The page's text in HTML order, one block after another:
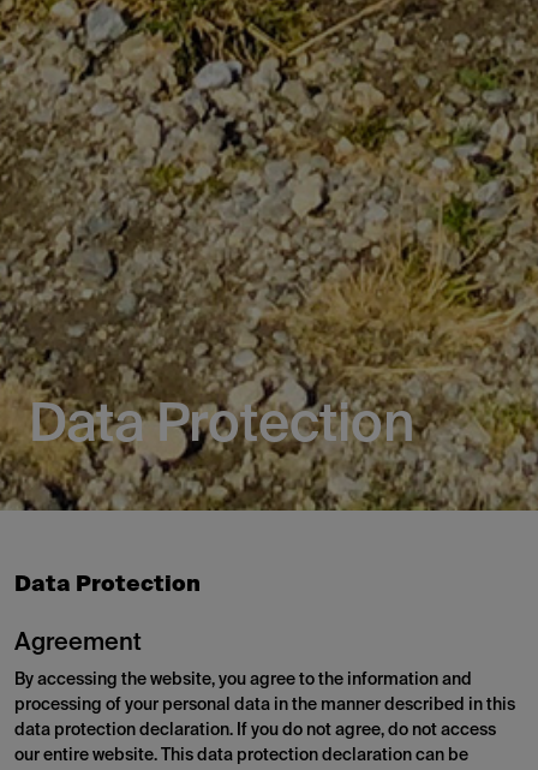
Data Protection
Data Protection
Agreement
By accessing the website, you agree to the information and
processing of your personal data in the manner described in this
data protection declaration. If you do not agree, do not access
our entire website. This data protection declaration can be